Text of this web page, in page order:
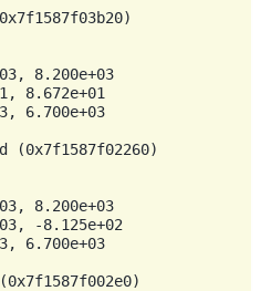
8.200e+03
8.672e+01
6.700e+03
(0x7f1587f02260)
8.200e+03
-8.125e+02
6.700e+03